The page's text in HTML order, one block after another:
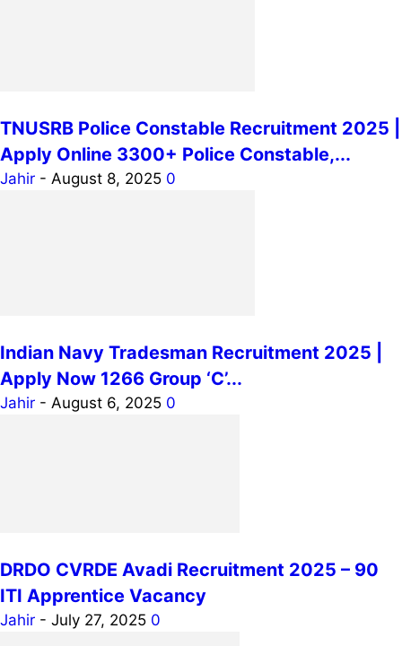
TNUSRB Police Constable Recruitment 2025 |
Apply Online 3300+ Police Constable,...
Jahir - August 8, 2025 0
Indian Navy Tradesman Recruitment 2025 |
Apply Now 1266 Group ‘C’...
Jahir - August 6, 2025 0
DRDO CVRDE Avadi Recruitment 2025 – 90
ITI Apprentice Vacancy
Jahir - July 27, 2025 0